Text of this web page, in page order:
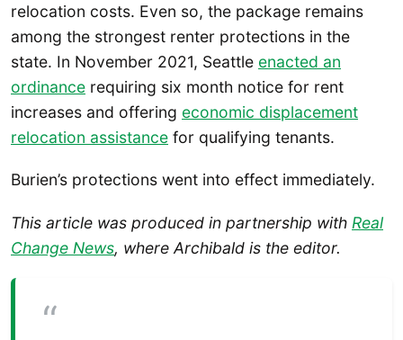
relocation costs. Even so, the package remains
among the strongest renter protections in the
state. In November 2021, Seattle enacted an
ordinance requiring six month notice for rent
increases and offering economic displacement
relocation assistance for qualifying tenants.
Burien’s protections went into effect immediately.
This article was produced in partnership with Real
Change News, where Archibald is the editor.